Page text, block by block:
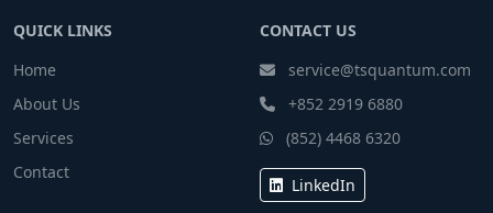
QUICK LINKS
Home
About Us
Services
Contact
CONTACT US
service@tsquantum.com
+852 2919 6880
(852) 4468 6320
LinkedIn